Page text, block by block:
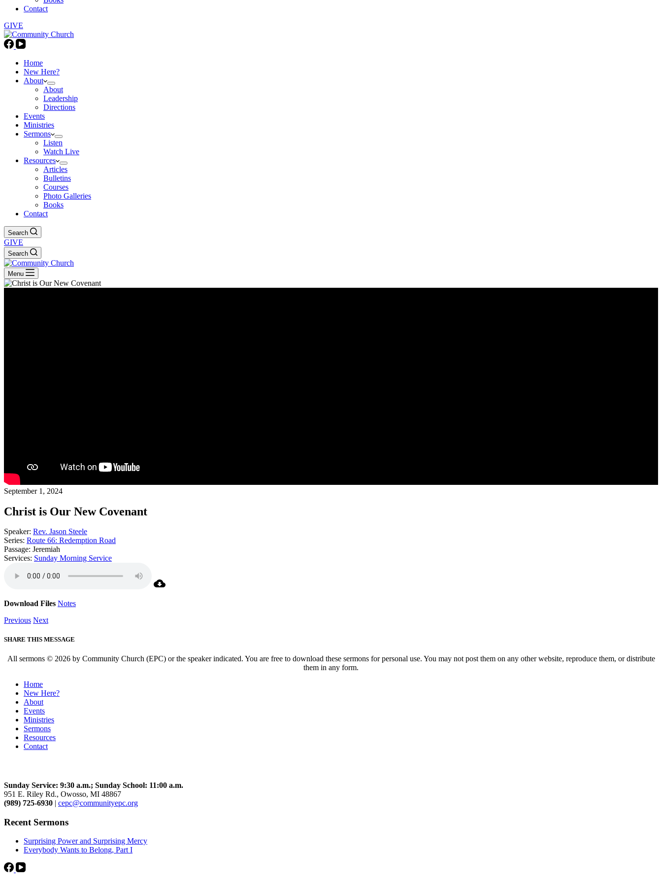
Contact
GIVE
Home
New Here?
About
About
Leadership
Directions
Events
Ministries
Sermons
Listen
Watch Live
Resources
Articles
Bulletins
Courses
Photo Galleries
Books
Contact
Search
GIVE
Search
Menu
September 1, 2024
Christ is Our New Covenant
Speaker: Rev. Jason Steele
Series: Route 66: Redemption Road
Passage: Jeremiah
Services: Sunday Morning Service
Download Files Notes
Previous Next
SHARE THIS MESSAGE
All sermons © 2026 by Community Church (EPC) or the speaker indicated. You are free to download these sermons for personal use. You may not post them on any other website, reproduce them, or distribute
them in any form.
Home
New Here?
About
Events
Ministries
Sermons
Resources
Contact
Sunday Service: 9:30 a.m.; Sunday School: 11:00 a.m.
951 E. Riley Rd., Owosso, MI 48867
(989) 725-6930 | cepc@communityepc.org
Recent Sermons
Surprising Power and Surprising Mercy
Everybody Wants to Belong, Part I